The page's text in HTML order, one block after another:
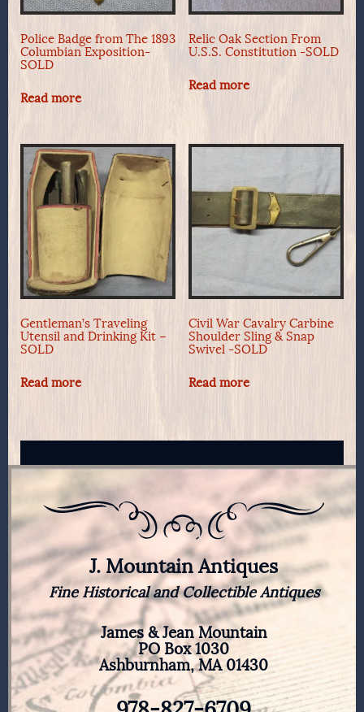
Police Badge from The 1893
Columbian Exposition-
SOLD
Read more
Relic Oak Section From
U.S.S. Constitution -SOLD
Read more
Gentleman’s Traveling
Utensil and Drinking Kit –
SOLD
Read more
Civil War Cavalry Carbine
Shoulder Sling & Snap
Swivel -SOLD
Read more
J. Mountain Antiques
Fine Historical and Collectible Antiques
James & Jean Mountain
PO Box 1030
Ashburnham, MA 01430